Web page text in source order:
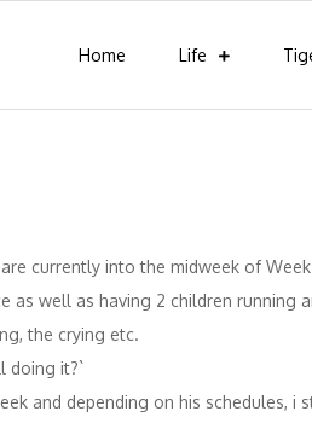
Home Life
currently into the midweek of
as well as having 2 children running
the crying etc.
doing it?`
and depending on his schedules,